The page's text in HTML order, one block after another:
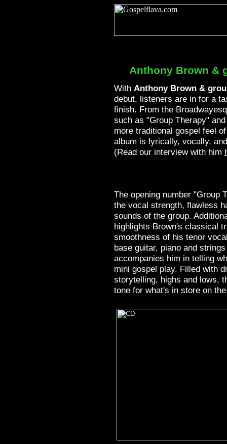
Anthony Brown &
With Anthony Brown &
debut, listeners are in for a
finish. From the
such as "Group Therapy"
more traditional gospel feel
album is lyrically, vocally,
(Read our interview with him
The opening number "Group
the vocal strength, flawless
sounds of the group.
highlights Brown's classical
smoothness of his tenor
base guitar, piano and
accompanies him in telling
mini gospel play. Filled with
storytelling, highs and lows,
tone for what's in store on